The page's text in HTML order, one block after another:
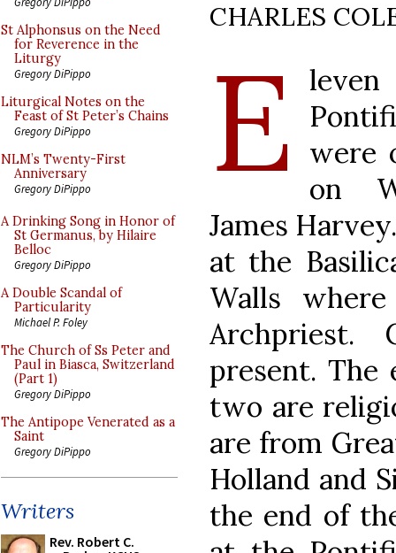
St Alphonsus on the Need
for Reverence in the
Liturgy
Gregory DiPippo
Liturgical Notes on the
Feast of St Peter’s Chains
Gregory DiPippo
NLM’s Twenty-First
Anniversary
Gregory DiPippo
A Drinking Song in Honor of
St Germanus, by Hilaire
Belloc
Gregory DiPippo
A Double Scandal of
Particularity
Michael P. Foley
The Church of Ss Peter and
Paul in Biasca, Switzerland
(Part 1)
Gregory DiPippo
The Antipope Venerated as a
Saint
Gregory DiPippo
Writers
Rev. Robert C.
CHARLES
E
were
on
James
at the
Walls
Archpriest.
present. The
two are
are from
Holland and
the end of